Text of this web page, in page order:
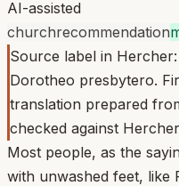
AI-assisted
churchrecommendation
Source label in Hercher:
Dorotheo presbytero.
translation prepared
checked against
Most people, as the
with unwashed feet, like